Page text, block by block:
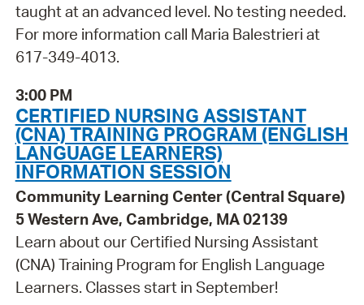
taught at an advanced level. No testing needed.
For more information call Maria Balestrieri at
617-349-4013.
3:00 PM
CERTIFIED NURSING ASSISTANT
(CNA) TRAINING PROGRAM (ENGLISH
LANGUAGE LEARNERS)
INFORMATION SESSION
Community Learning Center (Central Square)
5 Western Ave, Cambridge, MA 02139
Learn about our Certified Nursing Assistant
(CNA) Training Program for English Language
Learners. Classes start in September!